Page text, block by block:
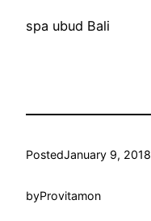
spa ubud Bali
PostedJanuary 9, 2018
byProvitamon